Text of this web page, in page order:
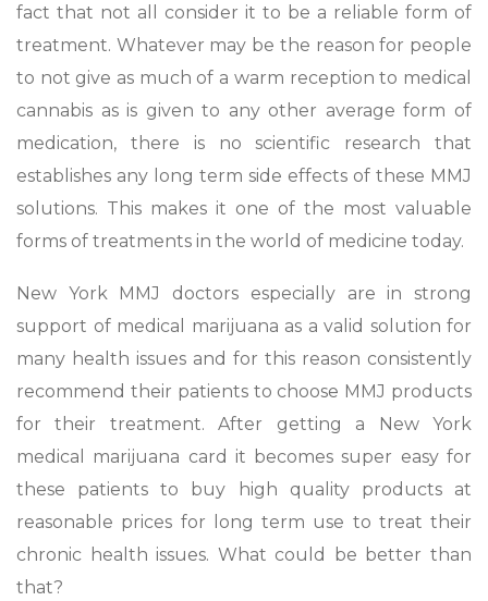
fact that not all consider it to be a reliable form of
treatment. Whatever may be the reason for people
to not give as much of a warm reception to medical
cannabis as is given to any other average form of
medication, there is no scientific research that
establishes any long term side effects of these MMJ
solutions. This makes it one of the most valuable
forms of treatments in the world of medicine today.
New York MMJ doctors especially are in strong
support of medical marijuana as a valid solution for
many health issues and for this reason consistently
recommend their patients to choose MMJ products
for their treatment. After getting a New York
medical marijuana card it becomes super easy for
these patients to buy high quality products at
reasonable prices for long term use to treat their
chronic health issues. What could be better than
that?